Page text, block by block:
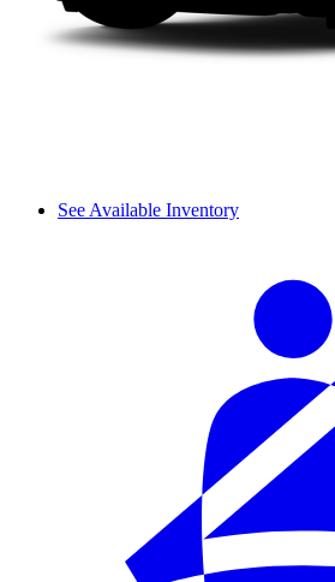
See Available Inventory